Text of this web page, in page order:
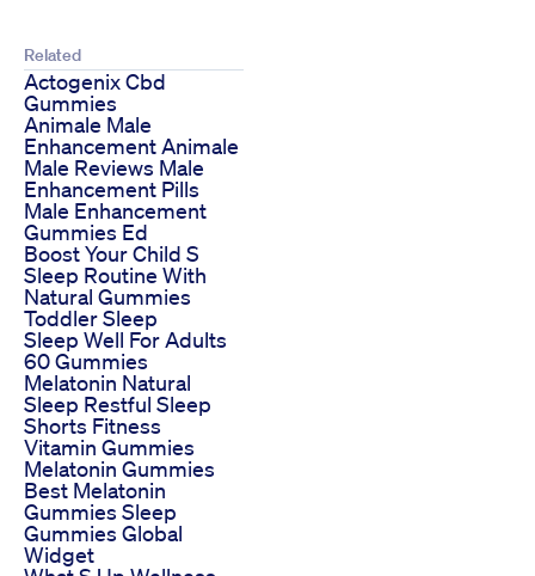
Related
Actogenix Cbd
Gummies
Animale Male
Enhancement Animale
Male Reviews Male
Enhancement Pills
Male Enhancement
Gummies Ed
Boost Your Child S
Sleep Routine With
Natural Gummies
Toddler Sleep
Sleep Well For Adults
60 Gummies
Melatonin Natural
Sleep Restful Sleep
Shorts Fitness
Vitamin Gummies
Melatonin Gummies
Best Melatonin
Gummies Sleep
Gummies Global
Widget